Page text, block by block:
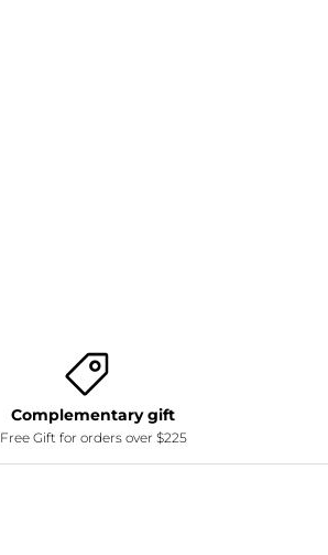
Complementary gift
Free Gift for orders over $225